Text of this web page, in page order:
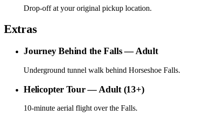
Drop-off at your original pickup location.
Extras
Journey Behind the Falls — Adult
Underground tunnel walk behind Horseshoe Falls.
Helicopter Tour — Adult (13+)
10-minute aerial flight over the Falls.